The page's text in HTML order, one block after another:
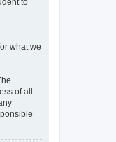
what we
of all